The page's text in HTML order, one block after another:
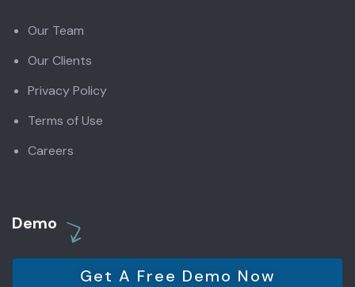
Our Team
Our Clients
Privacy Policy
Terms of Use
Careers
Demo
Get A Free Demo Now